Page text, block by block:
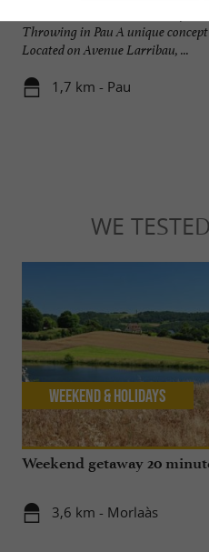
Throwing in Pau A unique
Located on Avenue Larribau, ...
1,7 km - Pau
WE TESTED
Weekend getaway 20
3,6 km - Morlaàs
Weekend & Holidays